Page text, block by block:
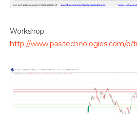
Workshop:
http://www.pasitechnologies.com/p/